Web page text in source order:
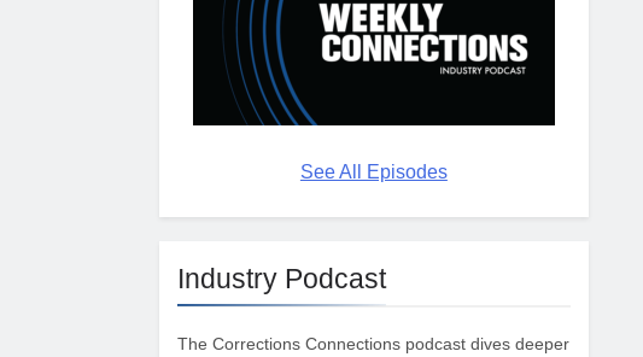
See All Episodes
Industry Podcast
The Corrections Connections podcast dives deeper